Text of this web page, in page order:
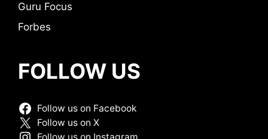
Guru Focus
Forbes
FOLLOW US
Follow us on Facebook
Follow us on X
Follow us on Instagram